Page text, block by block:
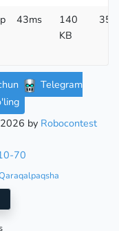
43ms
140
KB
356
Telegram
by Robocontest
70